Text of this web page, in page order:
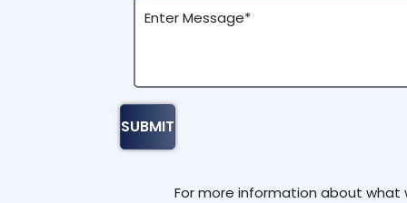
For more information about what